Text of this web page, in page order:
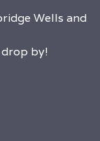
Wells and
by!